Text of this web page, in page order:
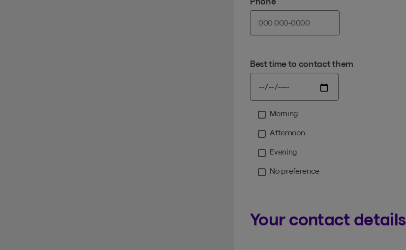
Best time to contact them
Morning
Afternoon
Evening
No preference
Your contact details